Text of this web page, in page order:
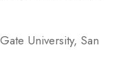
University, San